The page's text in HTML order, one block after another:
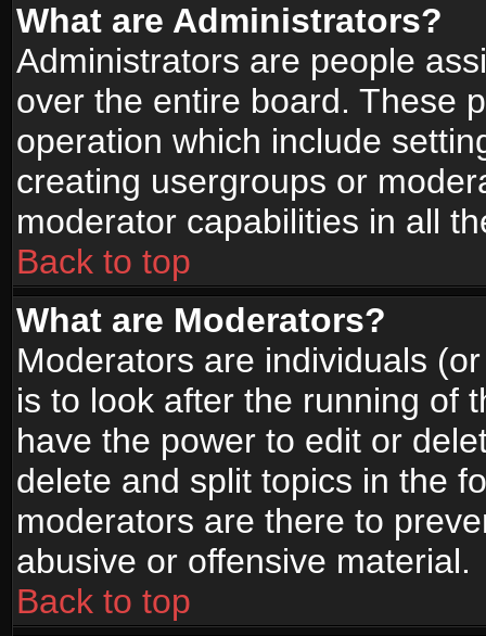
What are Administrators?
Administrators are people
over the entire board. These
operation which include
creating usergroups or
moderator capabilities in all
Back to top
What are Moderators?
Moderators are individuals
is to look after the running of
have the power to edit or
delete and split topics in the
moderators are there to
abusive or offensive material.
Back to top